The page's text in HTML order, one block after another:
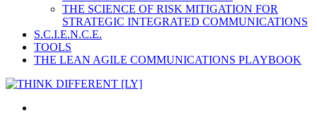
THE SCIENCE OF RISK MITIGATION FOR
STRATEGIC INTEGRATED COMMUNICATIONS
S.C.I.E.N.C.E.
TOOLS
THE LEAN AGILE COMMUNICATIONS PLAYBOOK